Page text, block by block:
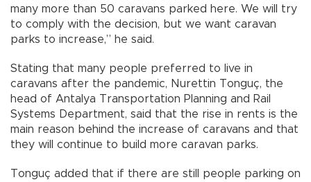
many more than 50 caravans parked here. We will try
to comply with the decision, but we want caravan
parks to increase,” he said.
Stating that many people preferred to live in
caravans after the pandemic, Nurettin Tonguç, the
head of Antalya Transportation Planning and Rail
Systems Department, said that the rise in rents is the
main reason behind the increase of caravans and that
they will continue to build more caravan parks.
Tonguç added that if there are still people parking on